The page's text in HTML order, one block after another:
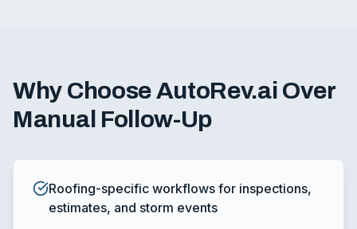
Why Choose AutoRev.ai Over
Manual Follow-Up
Roofing-specific workflows for inspections,
estimates, and storm events